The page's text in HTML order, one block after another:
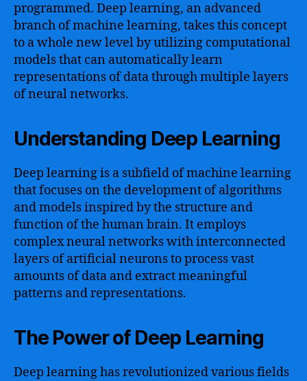
programmed. Deep learning, an advanced
branch of machine learning, takes this concept
to a whole new level by utilizing computational
models that can automatically learn
representations of data through multiple layers
of neural networks.
Understanding Deep Learning
Deep learning is a subfield of machine learning
that focuses on the development of algorithms
and models inspired by the structure and
function of the human brain. It employs
complex neural networks with interconnected
layers of artificial neurons to process vast
amounts of data and extract meaningful
patterns and representations.
The Power of Deep Learning
Deep learning has revolutionized various fields